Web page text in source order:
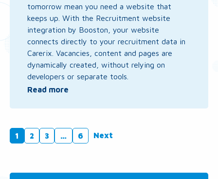
tomorrow mean you need a website that
keeps up. With the Recruitment website
integration by Booston, your website
connects directly to your recruitment data in
Carerix. Vacancies, content and pages are
dynamically created, without relying on
developers or separate tools.
Read more
1 2 3 … 6 Next